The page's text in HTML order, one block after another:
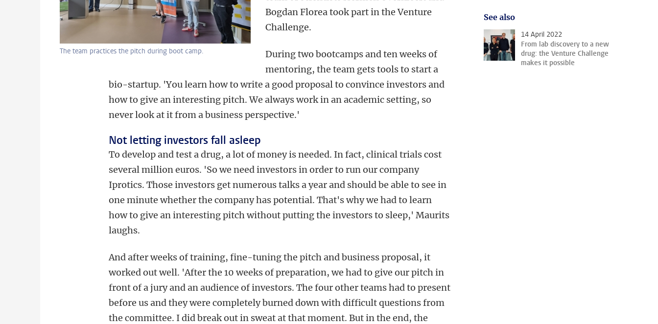
The team practices the pitch during boot camp.
Bogdan Florea took part in the Venture
Challenge.
During two bootcamps and ten weeks of
mentoring, the team gets tools to start a
bio-startup. 'You learn how to write a good proposal to convince investors and
how to give an interesting pitch. We always work in an academic setting, so
never look at it from a business perspective.'
Not letting investors fall asleep
To develop and test a drug, a lot of money is needed. In fact, clinical trials cost
several million euros. 'So we need investors in order to run our company
Iprotics. Those investors get numerous talks a year and should be able to see in
one minute whether the company has potential. That's why we had to learn
how to give an interesting pitch without putting the investors to sleep,' Maurits
laughs.
And after weeks of training, fine-tuning the pitch and business proposal, it
worked out well. 'After the 10 weeks of preparation, we had to give our pitch in
front of a jury and an audience of investors. The four other teams had to present
before us and they were completely burned down with difficult questions from
the committee. I did break out in sweat at that moment. But in the end, the
See also
14 April 2022
From lab discovery to a new
drug: the Venture Challenge
makes it possible